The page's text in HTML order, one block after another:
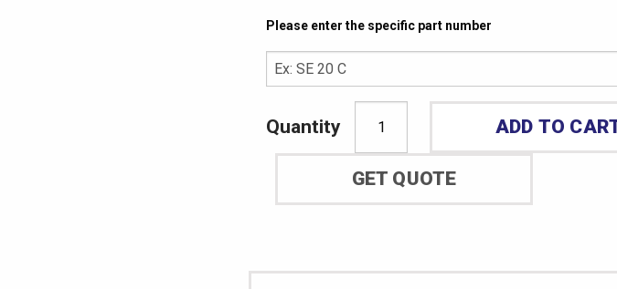
Please enter the specific part number
ASTM
D623
Die
ADD TO
GET QUOTE